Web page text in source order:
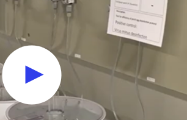
requires cookies
cookie consent to allow functionality and